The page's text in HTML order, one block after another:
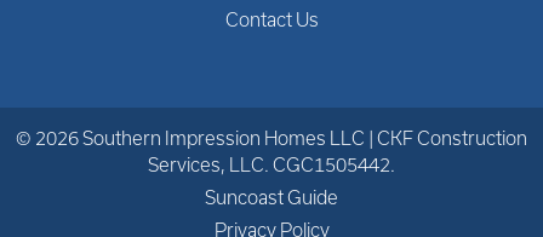
Contact Us
© 2026 Southern Impression Homes LLC | CKF Construction
Services, LLC. CGC1505442.
Suncoast Guide
Privacy Policy